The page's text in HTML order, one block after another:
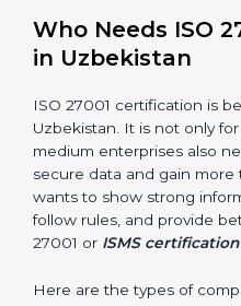
and perform better.
regulations, keeping the
trouble and data breaches.
In very simple words, ISO
company in Uzbekistan
and earn client trust.
easy and smooth by giving
Who Needs ISO
Phone*
you
are
human,
leave
this
blank.